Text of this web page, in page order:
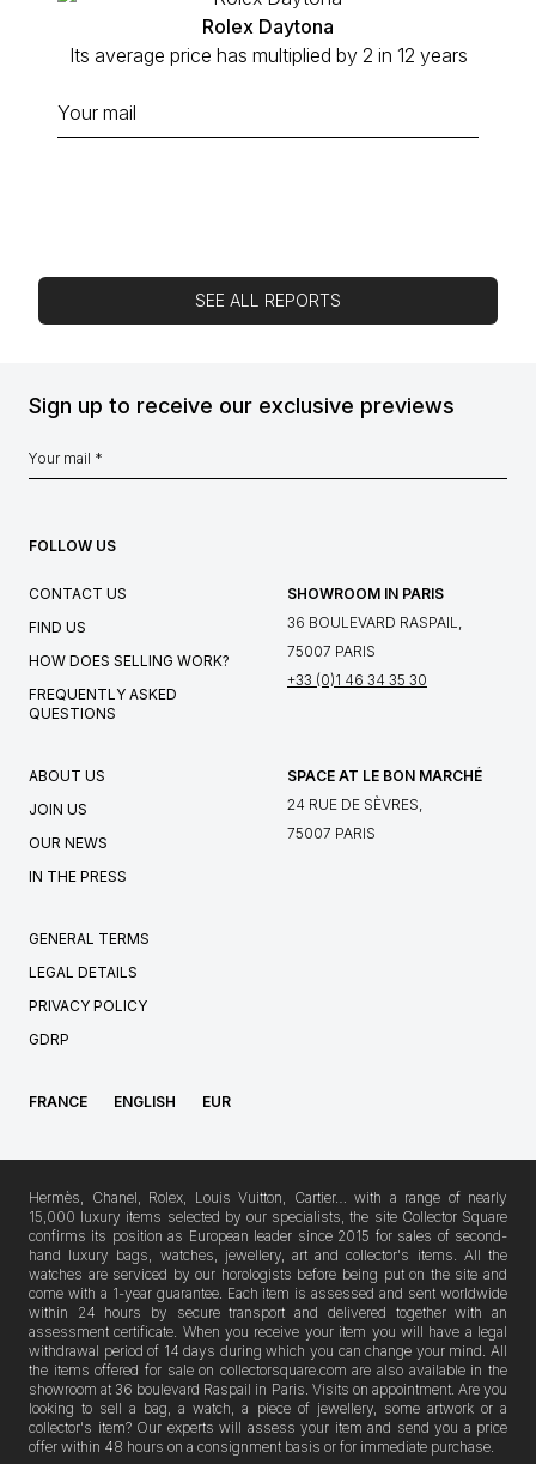
Rolex Daytona
Its average price has multiplied by 2 in 12 years
SEE ALL REPORTS
Sign up to receive our exclusive previews
FOLLOW US
CONTACT US
FIND US
HOW DOES SELLING WORK?
FREQUENTLY ASKED
QUESTIONS
SHOWROOM IN PARIS
36 BOULEVARD RASPAIL,
75007 PARIS
+33 (0)1 46 34 35 30
ABOUT US
JOIN US
OUR NEWS
IN THE PRESS
SPACE AT LE BON MARCHÉ
24 RUE DE SÈVRES,
75007 PARIS
GENERAL TERMS
LEGAL DETAILS
PRIVACY POLICY
GDRP
FRANCE ENGLISH EUR
Hermès, Chanel, Rolex, Louis Vuitton, Cartier… with a range of nearly
15,000 luxury items selected by our specialists, the site Collector Square
confirms its position as European leader since 2015 for sales of second-
hand luxury bags, watches, jewellery, art and collector's items. All the
watches are serviced by our horologists before being put on the site and
come with a 1-year guarantee. Each item is assessed and sent worldwide
within 24 hours by secure transport and delivered together with an
assessment certificate. When you receive your item you will have a legal
withdrawal period of 14 days during which you can change your mind. All
the items offered for sale on collectorsquare.com are also available in the
showroom at 36 boulevard Raspail in Paris. Visits on appointment. Are you
looking to sell a bag, a watch, a piece of jewellery, some artwork or a
collector's item? Our experts will assess your item and send you a price
offer within 48 hours on a consignment basis or for immediate purchase.